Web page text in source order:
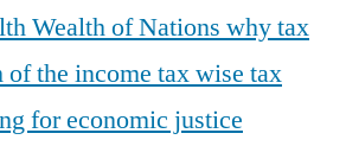
Wealth of Nations why tax
of the income taxwise tax
for economic justice